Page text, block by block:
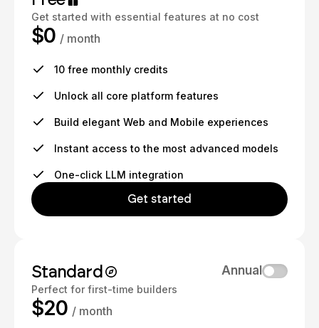
Get started with essential features at no cost
$0 / month
10 free monthly credits
Unlock all core platform features
Build elegant Web and Mobile experiences
Instant access to the most advanced models
One-click LLM integration
Get started
Standard
Perfect for first-time builders
Annual
$20 / month